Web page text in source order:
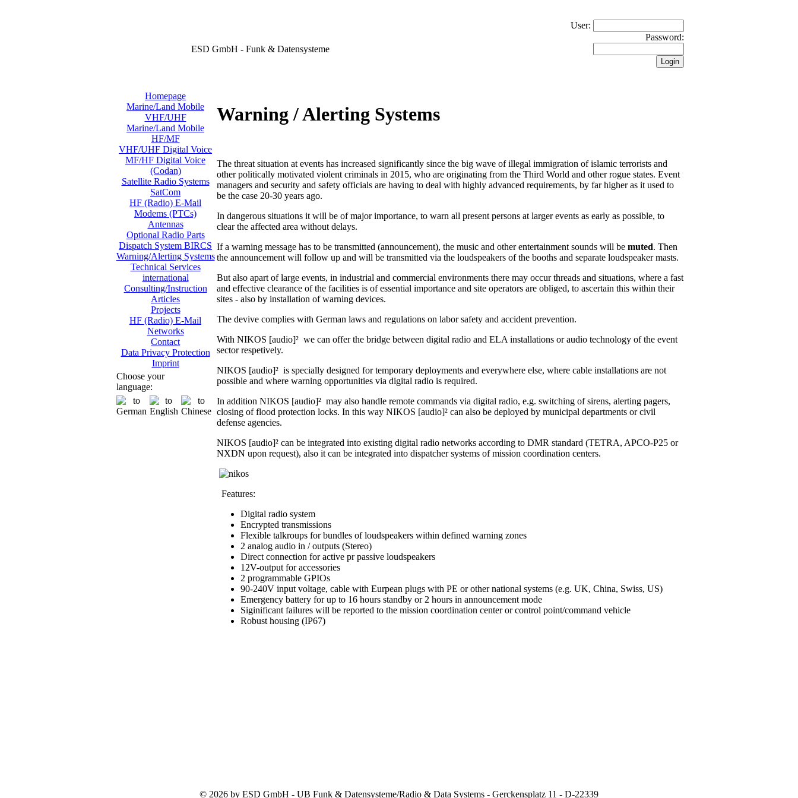
ESD GmbH - Funk & Datensysteme
User:
Password:
Homepage
Marine/Land Mobile
VHF/UHF
Marine/Land Mobile
HF/MF
VHF/UHF Digital Voice
MF/HF Digital Voice
(Codan)
Satellite Radio Systems
SatCom
HF (Radio) E-Mail
Modems (PTCs)
Antennas
Optional Radio Parts
Dispatch System BIRCS
Warning/Alerting Systems
Technical Services
international
Consulting/Instruction
Articles
Projects
HF (Radio) E-Mail
Networks
Contact
Data Privacy Protection
Imprint
Choose your
language:
Warning / Alerting Systems
The threat situation at events has increased significantly since the big wave of illegal immigration of islamic terrorists and
other politically motivated violent criminals in 2015, who are originating from the Third World and other rogue states. Event
managers and security and safety officials are having to deal with highly advanced requirements, by far higher as it used to
be the case 20-30 years ago.
In dangerous situations it will be of major importance, to warn all present persons at larger events as early as possible, to
clear the affected area without delays.
If a warning message has to be transmitted (announcement), the music and other entertainment sounds will be muted. Then
the announcement will follow up and will be transmitted via the loudspeakers of the booths and separate loudspeaker masts.
But also apart of large events, in industrial and commercial environments there may occur threads and situations, where a fast
and effective clearance of the facilities is of essential importance and site operators are obliged, to ascertain this within their
sites - also by installation of warning devices.
The devive complies with German laws and regulations on labor safety and accident prevention.
With NIKOS [audio]² we can offer the bridge between digital radio and ELA installations or audio technology of the event
sector respetively.
NIKOS [audio]² is specially designed for temporary deployments and everywhere else, where cable installations are not
possible and where warning opportunities via digital radio is required.
In addition NIKOS [audio]² may also handle remote commands via digital radio, e.g. switching of sirens, alerting pagers,
closing of flood protection locks. In this way NIKOS [audio]² can also be deployed by municipal departments or civil
defense agencies.
NIKOS [audio]² can be integrated into existing digital radio networks according to DMR standard (TETRA, APCO-P25 or
NXDN upon request), also it can be integrated into dispatcher systems of mission coordination centers.
Features:
Digital radio system
Encrypted transmissions
Flexible talkroups for bundles of loudspeakers within defined warning zones
2 analog audio in / outputs (Stereo)
Direct connection for active pr passive loudspeakers
12V-output for accessories
2 programmable GPIOs
90-240V input voltage, cable with Eurpean plugs with PE or other national systems (e.g. UK, China, Swiss, US)
Emergency battery for up to 16 hours standby or 2 hours in announcement mode
Siginificant failures will be reported to the mission coordination center or control point/command vehicle
Robust housing (IP67)
© 2026 by ESD GmbH - UB Funk & Datensysteme/Radio & Data Systems - Gerckensplatz 11 - D-22339